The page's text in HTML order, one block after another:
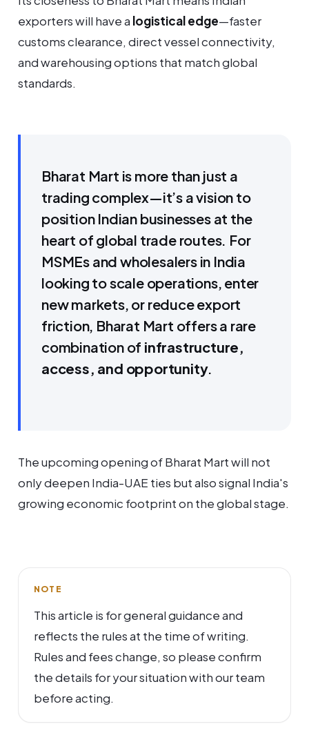
exporters will have a logistical edge—faster
customs clearance, direct vessel connectivity,
and warehousing options that match global
standards.
Bharat Mart is more than just a
trading complex—it’s a vision to
position Indian businesses at the
heart of global trade routes. For
MSMEs and wholesalers in India
looking to scale operations, enter
new markets, or reduce export
friction, Bharat Mart offers a rare
combination of infrastructure,
access, and opportunity.
The upcoming opening of Bharat Mart will not
only deepen India-UAE ties but also signal India's
growing economic footprint on the global stage.
NOTE
This article is for general guidance and
reflects the rules at the time of writing.
Rules and fees change, so please confirm
the details for your situation with our team
before acting.